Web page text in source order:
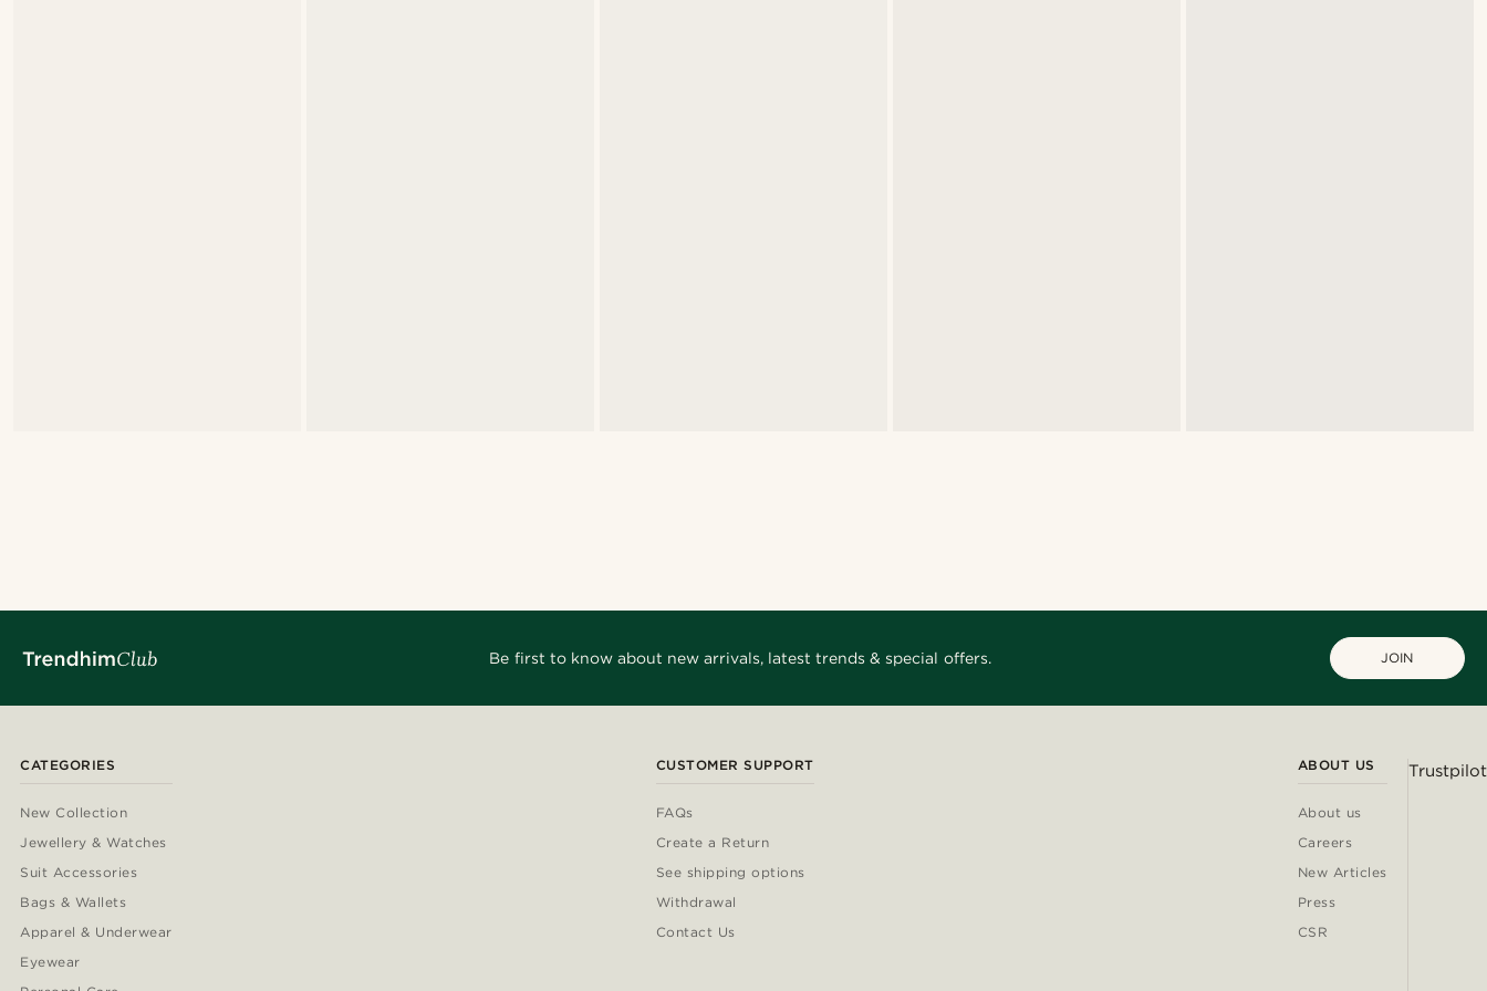
Be first to know about new arrivals, latest trends & special offers. JOIN
CATEGORIES
New Collection
Jewellery & Watches
Suit Accessories
Bags & Wallets
Apparel & Underwear
Eyewear
CUSTOMER SUPPORT
FAQs
Create a Return
See shipping options
Withdrawal
Contact Us
ABOUT US
About us
Careers
New Articles
Press
CSR
Trustpilot